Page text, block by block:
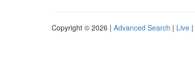
Copyright © 2026 | Advanced Search | Live |